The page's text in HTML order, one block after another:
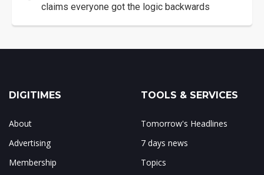
claims everyone got the logic backwards
DIGITIMES
About
Advertising
Membership
TOOLS & SERVICES
Tomorrow's Headlines
7 days news
Topics